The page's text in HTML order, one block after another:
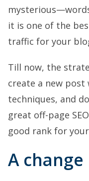
it is one of the
traffic for your
Till now, the
create a new post
techniques, and
great off-page
good rank for
A